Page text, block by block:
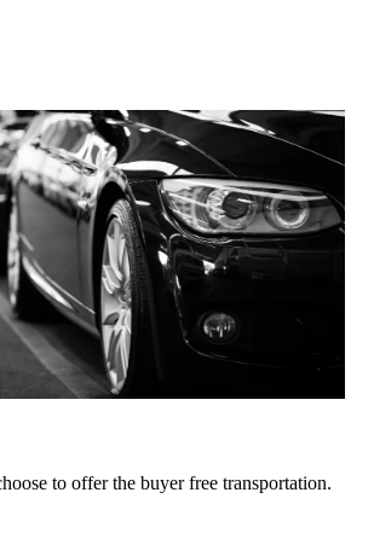
to offer the buyer free transportation.